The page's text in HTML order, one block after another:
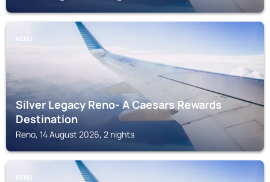
RENO
Silver Legacy Reno- A Caesars Rewards
Destination
Reno, 14 August 2026, 2 nights
RENO